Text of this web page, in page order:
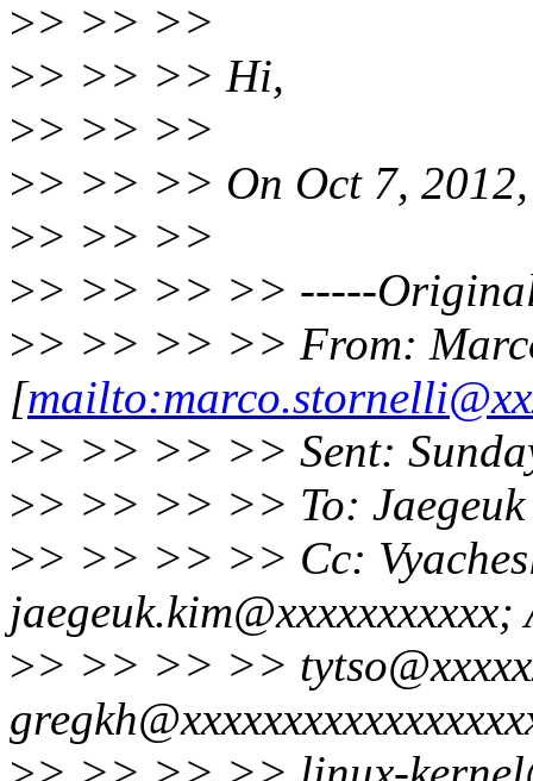
>> >> >>
>> >> >> Hi,
>> >> >>
>> >> >> On Oct 7,
>> >> >>
>> >> >> >> -----Original
>> >> >> >> From:
[
>> >> >> >> Sent:
>> >> >> >> To:
>> >> >> >> Cc:
>> >> >> >>